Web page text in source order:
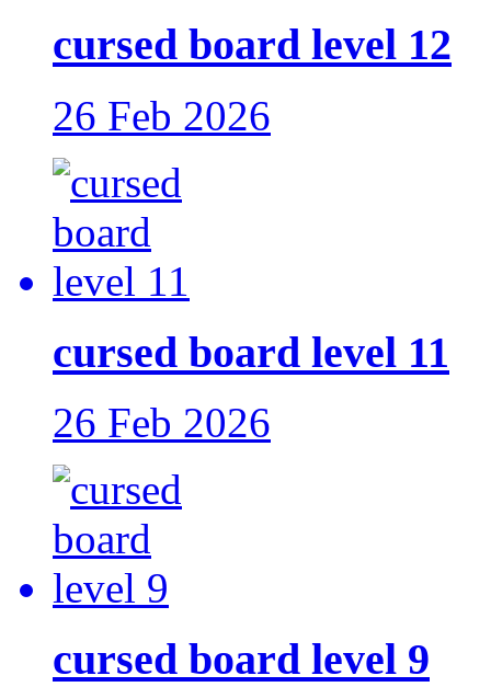
cursed board level 12
26 Feb 2026
cursed board level 11
26 Feb 2026
cursed board level 9